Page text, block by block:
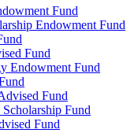
Fund
Endowment Fund
Fund
Endowment Fund
Fund
Fund
Fund